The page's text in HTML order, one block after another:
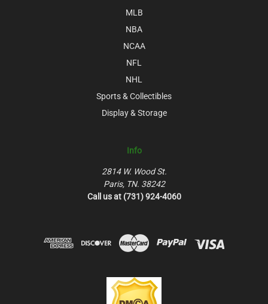
MLB
NBA
NCAA
NFL
NHL
Sports & Collectibles
Display & Storage
Info
2814 W. Wood St.
Paris, TN. 38242
Call us at (731) 924-4060